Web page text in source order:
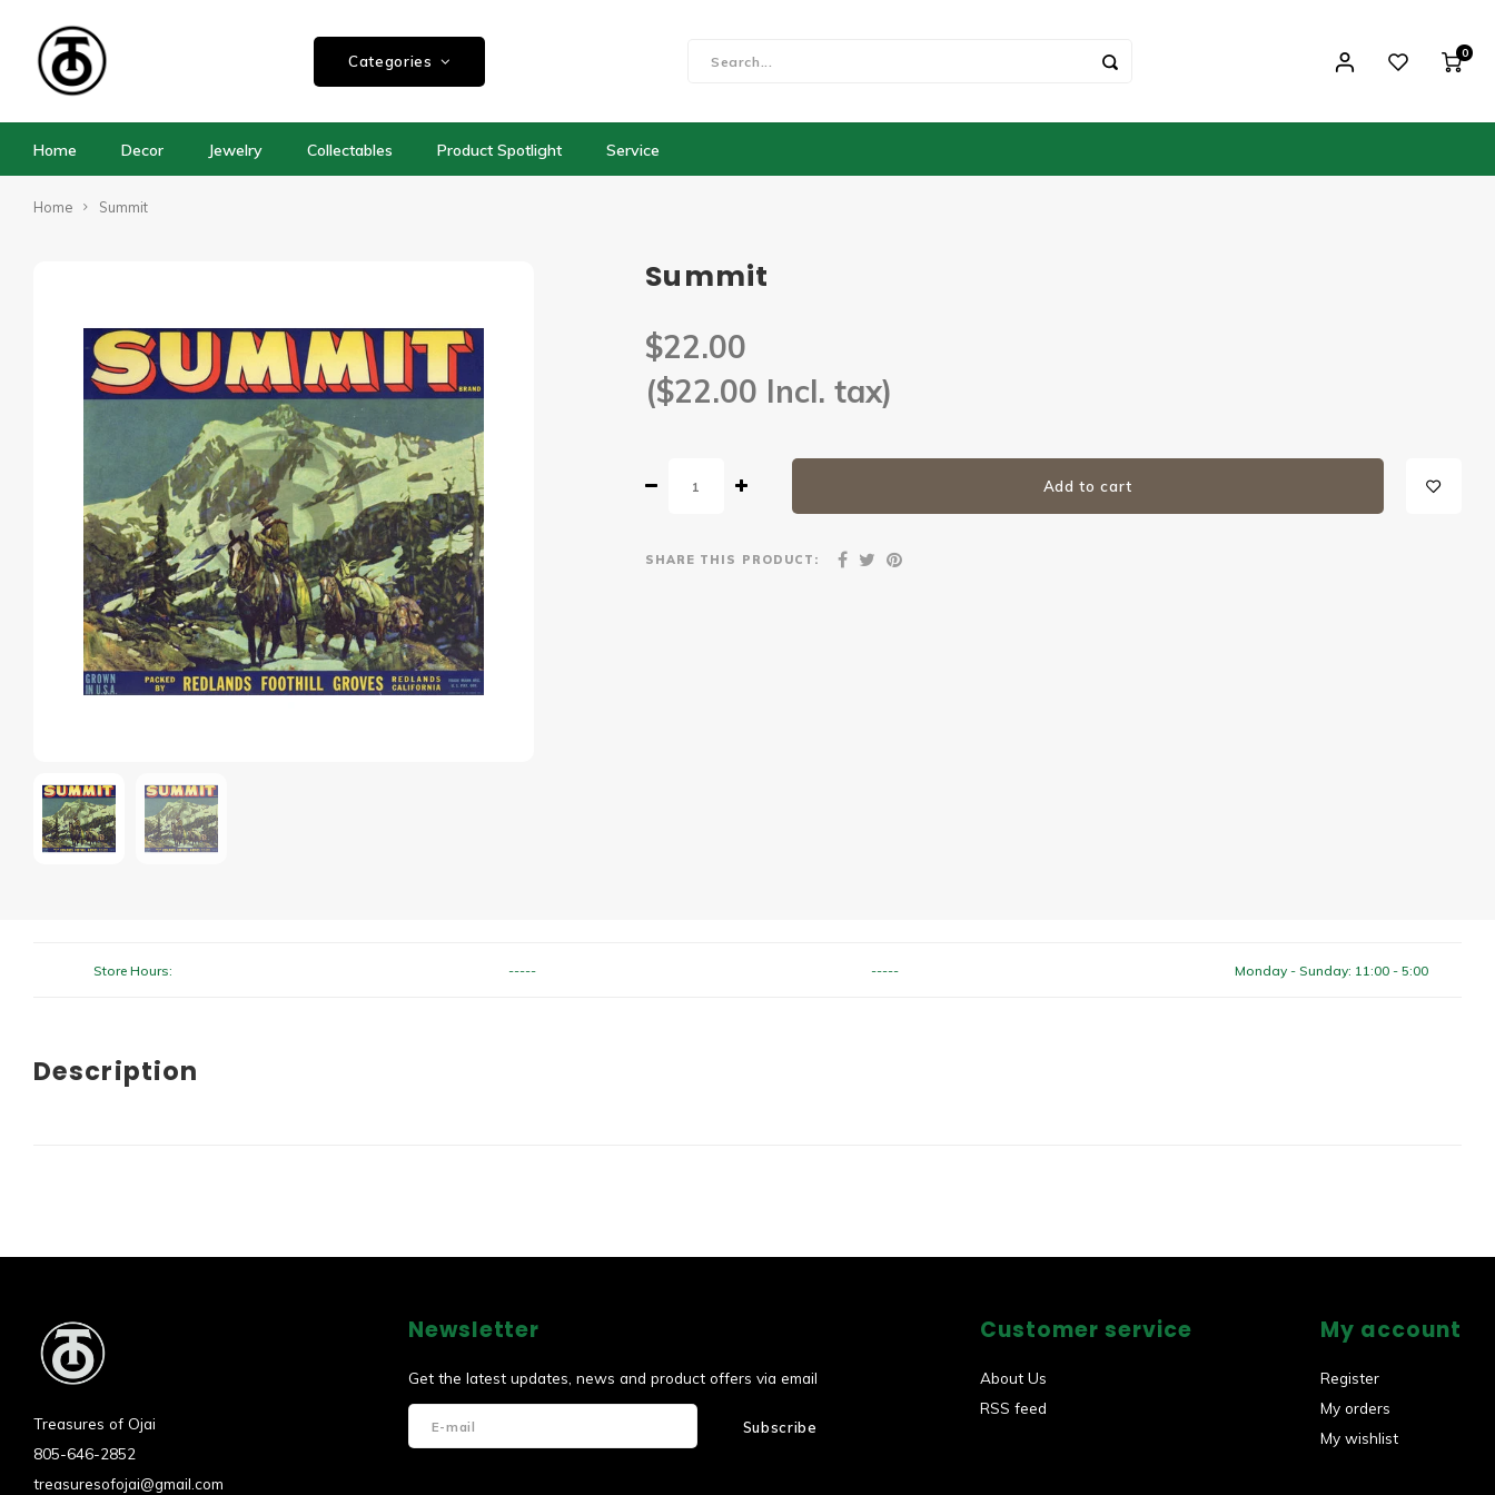
Categories 0
Home Decor Jewelry Collectables Product Spotlight Service
Home Summit
Summit
$22.00
($22.00 Incl. tax)
Add to cart
SHARE THIS PRODUCT:
Store Hours: ----- ----- Monday - Sunday: 11:00 - 5:00
Description
Treasures of Ojai
805-646-2852
treasuresofojai@gmail.com
Newsletter
Get the latest updates, news and product offers via email
Subscribe
Customer service
About Us
RSS feed
My account
Register
My orders
My wishlist